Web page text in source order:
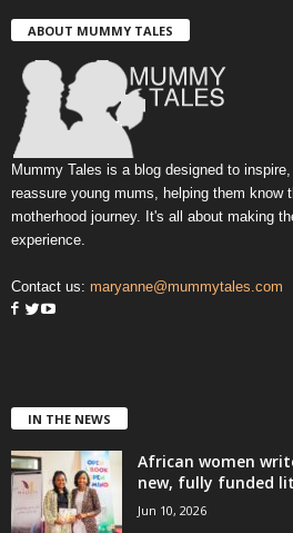
ABOUT MUMMY TALES
Mummy Tales is a blog designed to
reassure young mums, helping them know
motherhood journey. It's all about making
experience.
Contact us: maryanne@mummytales.com
IN THE NEWS
African women
new, fully funded
Jun 10, 2026